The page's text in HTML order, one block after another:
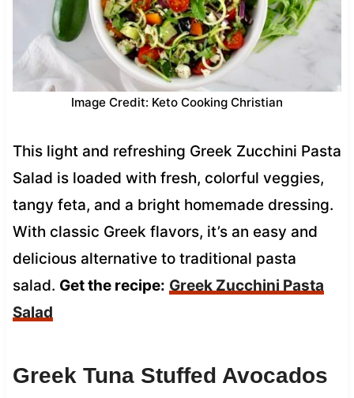
Image Credit: Keto Cooking Christian
This light and refreshing Greek Zucchini Pasta
Salad is loaded with fresh, colorful veggies,
tangy feta, and a bright homemade dressing.
With classic Greek flavors, it’s an easy and
delicious alternative to traditional pasta
salad. Get the recipe: Greek Zucchini Pasta
Salad
Greek Tuna Stuffed Avocados